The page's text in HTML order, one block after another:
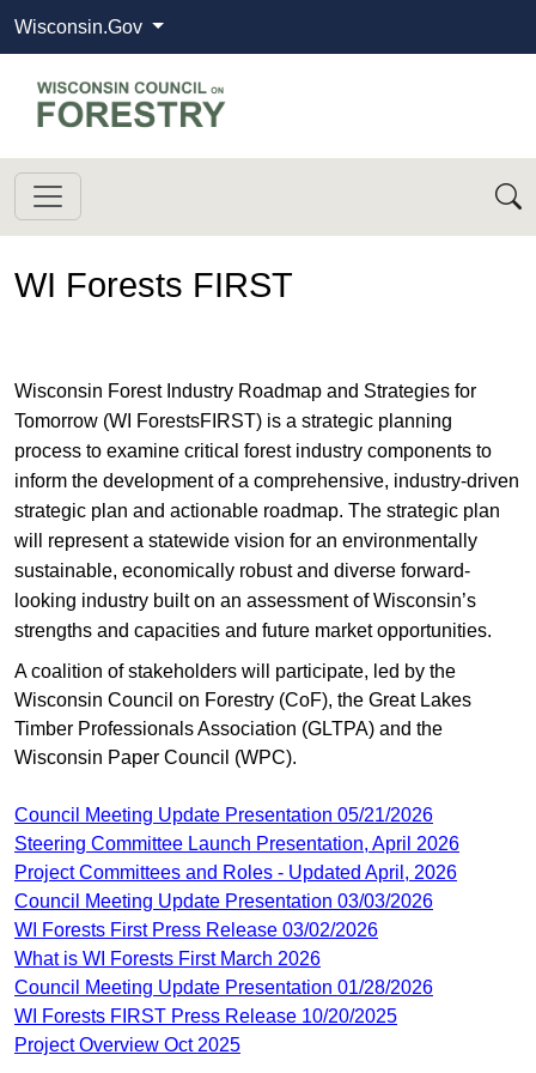
Wisconsin.Gov
State of Wisconsin
Wisconsin Council on Forestry
WI Forests FIRST
Wisconsin Forest Industry Roadmap and Strategies for
Tomorrow (WI ForestsFIRST) is a strategic planning
process to examine critical forest industry components to
inform the development of a comprehensive, industry-driven
strategic plan and actionable roadmap. The strategic plan
will represent a statewide vision for an environmentally
sustainable, economically robust and diverse forward-
looking industry built on an assessment of Wisconsin’s
strengths and capacities and future market opportunities.
A coalition of stakeholders will participate, led by the
Wisconsin Council on Forestry (CoF), the Great Lakes
Timber Professionals Association (GLTPA) and the
Wisconsin Paper Council (WPC).
Council Meeting Update Presentation 05/21/2026
Steering Committee Launch Presentation, April 2026
Project Committees and Roles - Updated April, 2026
Council Meeting Update Presentation 03/03/2026
WI Forests First Press Release 03/02/2026
What is WI Forests First March 2026
Council Meeting Update Presentation 01/28/2026
​WI Forests FIRST Press Release ​10/20/2025
Project Overview Oct 2025